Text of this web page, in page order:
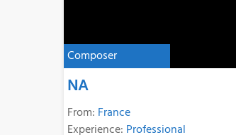
Composer
NA
From: France
Experience: Professional